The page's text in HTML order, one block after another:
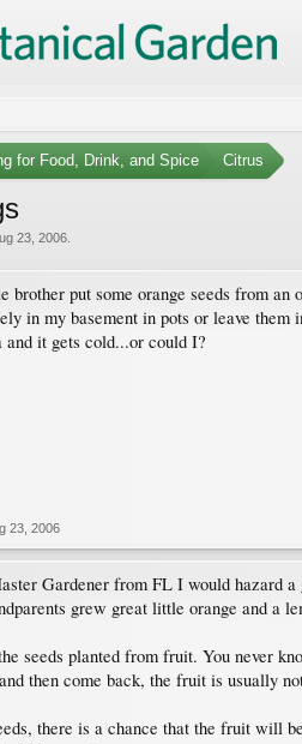
for Food, Drink, and Spice Citrus
23, 2006
brother put some orange seeds from an
in my basement in pots or leave
and it gets cold...or could I?
23, 2006
Gardener from FL I would hazard a
grew great little orange and a
seeds planted from fruit. You never
then come back, the fruit is usually
there is a chance that the fruit will